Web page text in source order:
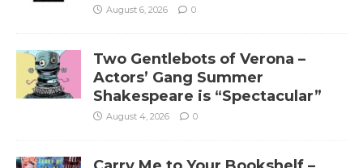
August 6, 2026 0
Two Gentlebots of Verona –
Actors’ Gang Summer
Shakespeare is “Spectacular”
August 4, 2026 0